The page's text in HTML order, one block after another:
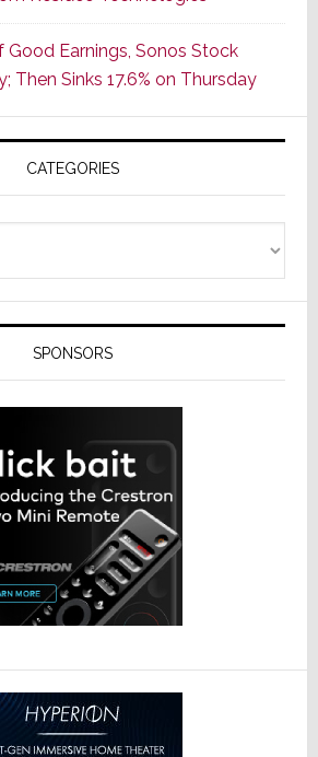
CINEMA
Line
of
AV
Receivers
Good Earnings, Sonos Stock
Then Sinks 17.6% on Thursday
CATEGORIES
SPONSORS